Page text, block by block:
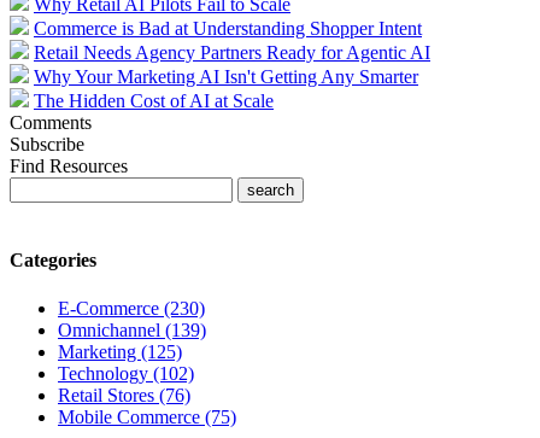
Why Retail AI Pilots Fail to Scale
Commerce is Bad at Understanding Shopper Intent
Retail Needs Agency Partners Ready for Agentic AI
Why Your Marketing AI Isn't Getting Any Smarter
The Hidden Cost of AI at Scale
Comments
Subscribe
Find Resources
Categories
E-Commerce (230)
Omnichannel (139)
Marketing (125)
Technology (102)
Retail Stores (76)
Mobile Commerce (75)